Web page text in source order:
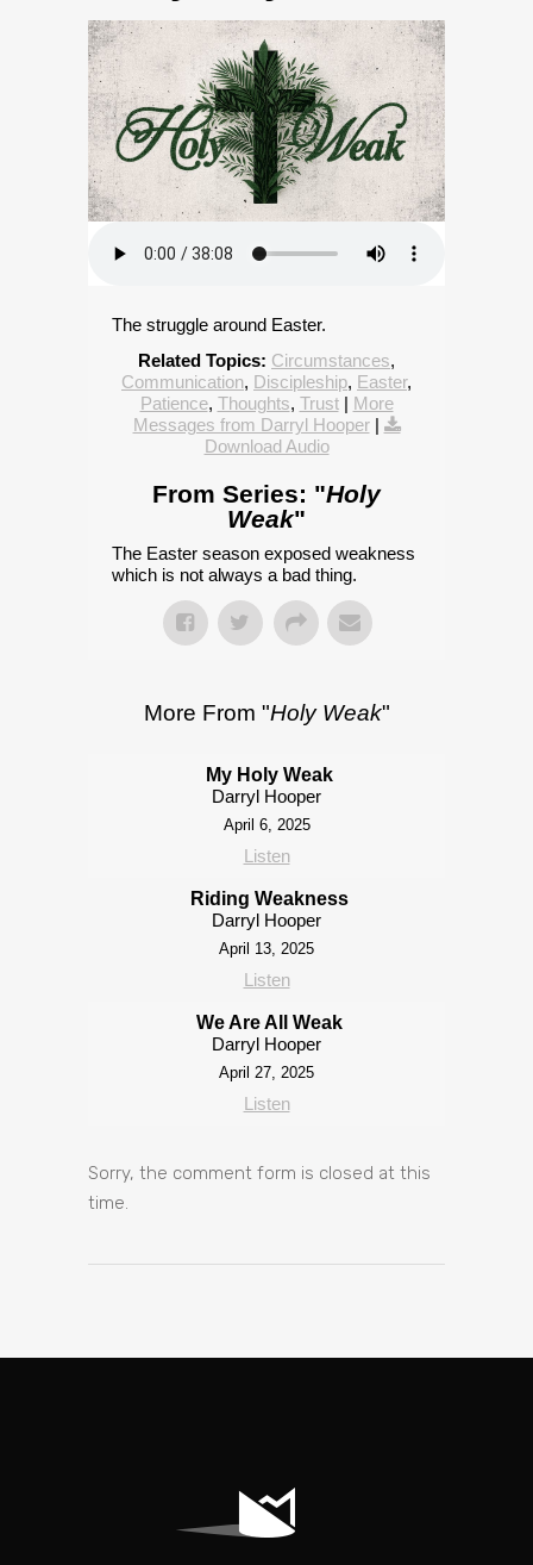
The struggle around Easter.
Related Topics: Circumstances,
Communication, Discipleship, Easter,
Patience, Thoughts, Trust| More
Messages from Darryl Hooper|
Download Audio
From Series: "Holy
Weak"
The Easter season exposed weakness
which is not always a bad thing.
More From "Holy Weak"
My Holy Weak
Darryl Hooper
April 6, 2025
Listen
Riding Weakness
Darryl Hooper
April 13, 2025
Listen
We Are All Weak
Darryl Hooper
April 27, 2025
Listen
Sorry, the comment form is closed at this
time.